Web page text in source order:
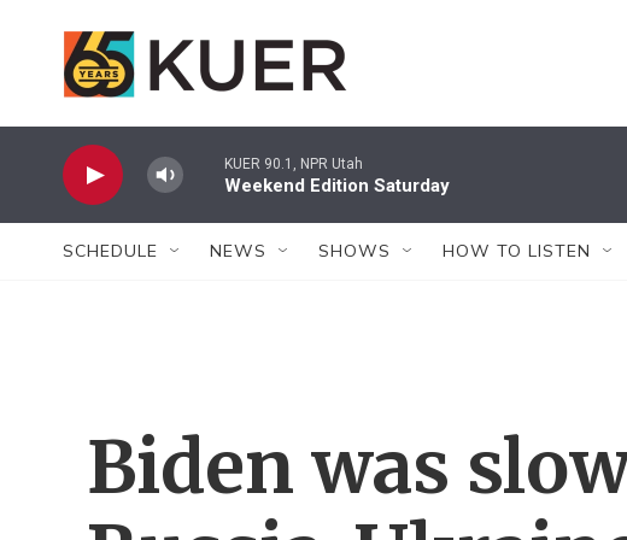
KUER 90.1, NPR Utah
Weekend Edition Saturday
SCHEDULE NEWS SHOWS HOW TO LISTEN
Biden was